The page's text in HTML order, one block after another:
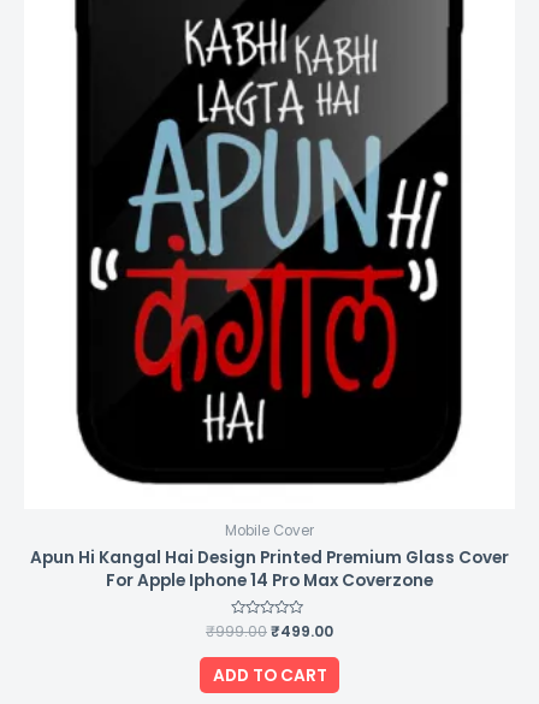
Mobile Cover
Apun Hi Kangal Hai Design Printed Premium Glass Cover
For Apple Iphone 14 Pro Max Coverzone
Rated
0
out
of
5
₹999.00₹499.00
ADD TO CART